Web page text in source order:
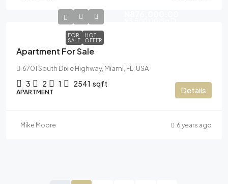
FOR
SALE
HOT
OFFER
Apartment For Sale
6701 South Dixie Highway, Miami, FL, USA
3 2 1 2541 sqft
APARTMENT Details
Mike Moore 6 years ago